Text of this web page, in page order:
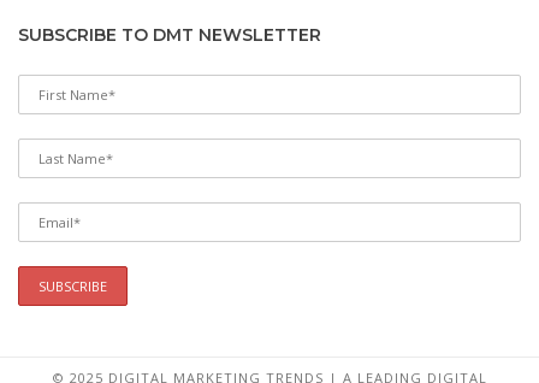
SUBSCRIBE TO DMT NEWSLETTER
© 2025 DIGITAL MARKETING TRENDS | A LEADING DIGITAL